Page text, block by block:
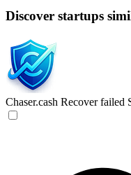
Discover startups
Chaser.cash Recover failed